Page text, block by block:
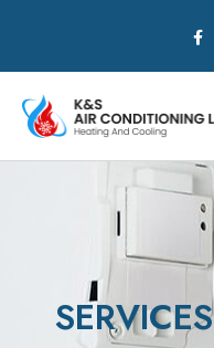
SERVICES